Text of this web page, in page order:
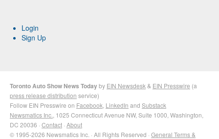
Login
Sign Up
Toronto Auto Show News Todayby EIN Newsdesk & EIN Presswire (a
press release distribution service)
Follow EIN Presswire on Facebook LinkedIn and Substack
Newsmatics Inc. , 1025 Connecticut Avenue NW, Suite 1000, Washington,
DC 20036 · Contact · About
© 1995-2026 Newsmatics Inc. · All Rights Reserved · General Terms &